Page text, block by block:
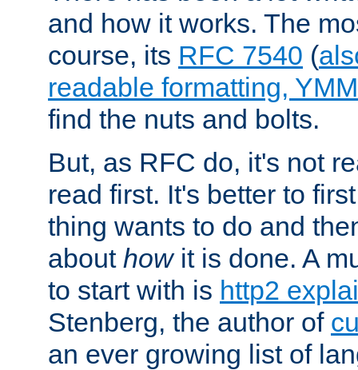
and how it works. The
course, its RFC 7540 (
readable formatting,
find the nuts and bolts.
But, as RFC do, it's not
read first. It's better to
thing wants to do and
about howit is done. A
to start with is http2
Stenberg, the author of
an ever growing list of